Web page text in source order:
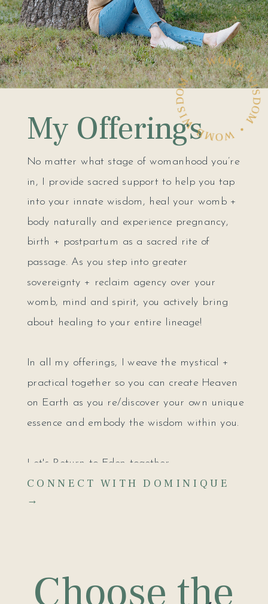
CONNECT WITH DOMINIQUE
→
No matter what stage of womanhood you’re
in, I provide sacred support to help you tap
into your innate wisdom, heal your womb +
body naturally and experience pregnancy,
birth + postpartum as a sacred rite of
passage. As you step into greater
sovereignty + reclaim agency over your
womb, mind and spirit, you actively bring
about healing to your entire lineage!
In all my offerings, I weave the mystical +
practical together so you can create Heaven
on Earth as you re/discover your own unique
essence and embody the wisdom within you.
Let's Return to Eden together.
My OfferingsWOMB WISDOM • WOMB WISDOM •
Choose the